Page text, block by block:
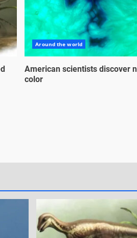
Around the world
American scientists discover
color